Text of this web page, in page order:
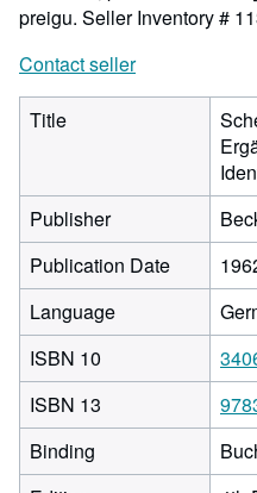
preigu. Seller Inventory #
Contact seller
Title
Publisher
Publication Date
Language
ISBN 10
ISBN 13
Binding